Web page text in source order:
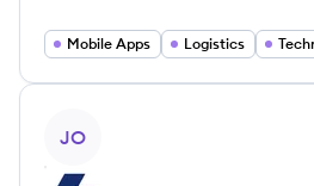
Mobile Apps Logistics
JO